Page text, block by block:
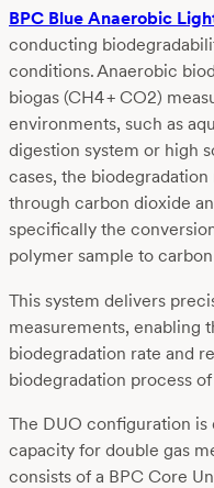
BPC Blue Anaerobic
conducting
conditions. Anaerobic
biogas (CH4+ CO2)
environments, such as
digestion system or high
cases, the
through carbon dioxide
specifically the
polymer sample to
This system delivers
measurements, enabling
biodegradation rate and
biodegradation process
The DUO configuration
capacity for double gas
consists of a BPC Core